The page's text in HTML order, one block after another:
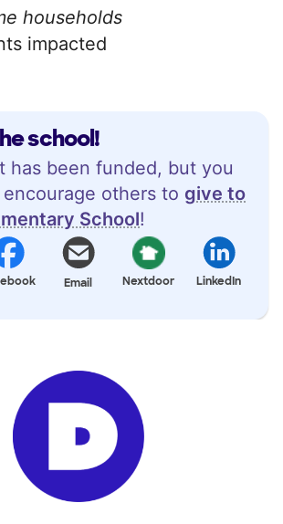
school!
has been funded, but you
others to give to
School!
Email Nextdoor LinkedIn
households
impacted